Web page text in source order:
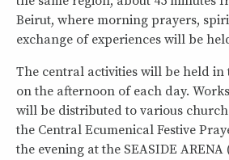
Beirut, where morning prayers,
exchange of experiences will be
The central activities will be held in
on the afternoon of each day.
will be distributed to various
the Central Ecumenical Festive
the evening at the SEASIDE